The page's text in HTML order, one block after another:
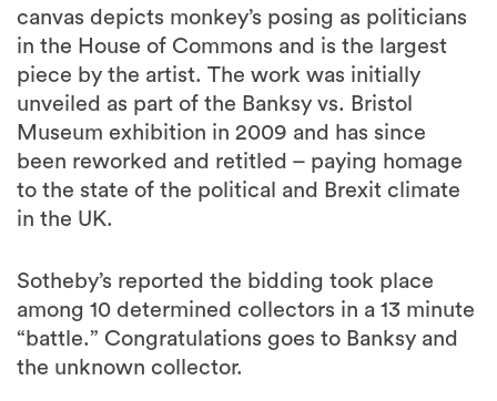
canvas depicts monkey’s posing as politicians
in the House of Commons and is the largest
piece by the artist. The work was initially
unveiled as part of the Banksy vs. Bristol
Museum exhibition in 2009 and has since
been reworked and retitled – paying homage
to the state of the political and Brexit climate
in the UK.
Sotheby’s reported the bidding took place
among 10 determined collectors in a 13 minute
“battle.” Congratulations goes to Banksy and
the unknown collector.